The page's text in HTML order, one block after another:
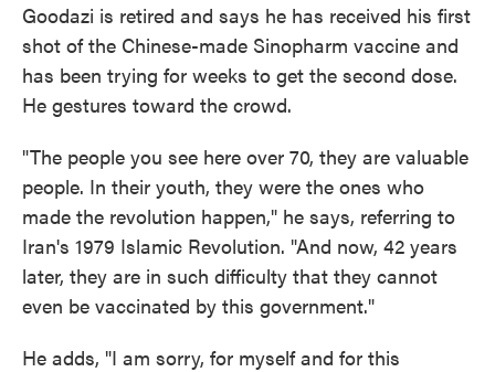
Goodazi is retired and says he has received his first
shot of the Chinese-made Sinopharm vaccine and
has been trying for weeks to get the second dose.
He gestures toward the crowd.
"The people you see here over 70, they are valuable
people. In their youth, they were the ones who
made the revolution happen," he says, referring to
Iran's 1979 Islamic Revolution. "And now, 42 years
later, they are in such difficulty that they cannot
even be vaccinated by this government."
He adds, "I am sorry, for myself and for this